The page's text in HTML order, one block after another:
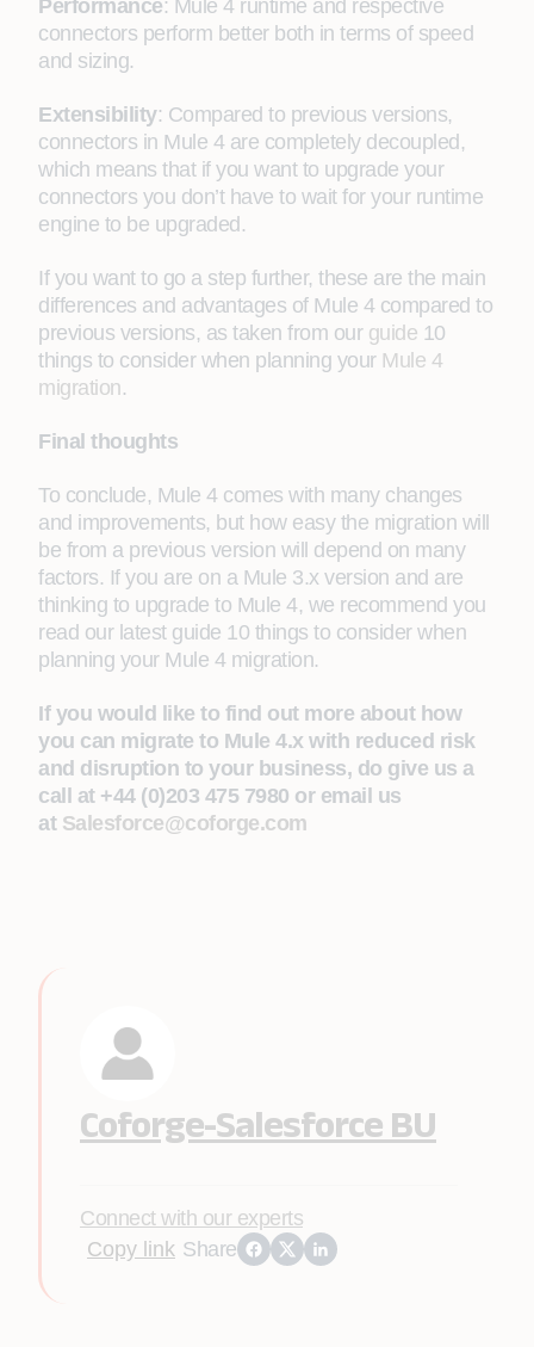
Performance: Mule 4 runtime and respective
connectors perform better both in terms of speed
and sizing.
Extensibility: Compared to previous versions,
connectors in Mule 4 are completely decoupled,
which means that if you want to upgrade your
connectors you don’t have to wait for your runtime
engine to be upgraded.
If you want to go a step further, these are the main
differences and advantages of Mule 4 compared to
previous versions, as taken from our guide 10
things to consider when planning your Mule 4
migration.
Final thoughts
To conclude, Mule 4 comes with many changes
and improvements, but how easy the migration will
be from a previous version will depend on many
factors. If you are on a Mule 3.x version and are
thinking to upgrade to Mule 4, we recommend you
read our latest guide 10 things to consider when
planning your Mule 4 migration.
If you would like to find out more about how
you can migrate to Mule 4.x with reduced risk
and disruption to your business, do give us a
call at +44 (0)203 475 7980 or email us
at Salesforce@coforge.com
Coforge-Salesforce BU
Connect with our experts
Copy link Share